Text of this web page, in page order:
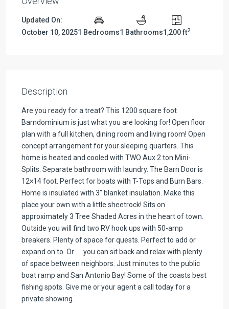
Updated On:
October 10, 20251 Bedrooms1 Bathrooms1,200 ft2
Description
Are you ready for a treat? This 1200 square foot
Barndominium is just what you are looking for! Open floor
plan with a full kitchen, dining room and living room! Open
concept arrangement for your sleeping quarters. This
home is heated and cooled with TWO Aux 2 ton Mini-
Splits. Separate bathroom with laundry. The Barn Door is
12×14 foot. Perfect for boats with T-Tops and Burn Bars.
Home is insulated with 3″ blanket insulation. Make this
place your own with a little sheetrock! Sits on
approximately 3 Tree Shaded Acres in the heart of town.
Outside you will find two RV hook ups with 50-amp
breakers. Plenty of space for quests. Perfect to add or
expand on to. Or …. you can sit back and relax with plenty
of space between neighbors. Just minutes to the public
boat ramp and San Antonio Bay! Some of the coasts best
fishing spots. Give me or your agent a call today for a
private showing.